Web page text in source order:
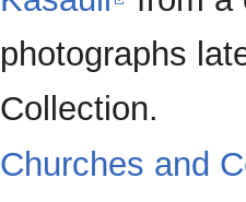
photographs
Collection.
Churches and